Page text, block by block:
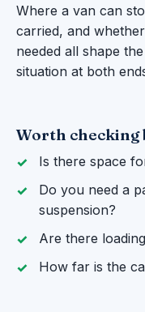
Where a van can
carried, and
needed all shape
situation at both
Worth checking
Is there space
Do you need a
suspension?
Are there
How far is the